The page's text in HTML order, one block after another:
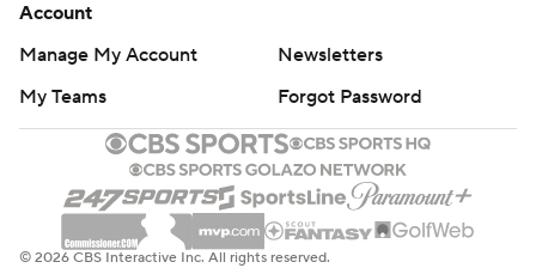
Account
Manage My Account
Newsletters
My Teams
Forgot Password
© 2026 CBS Interactive Inc. All rights reserved.